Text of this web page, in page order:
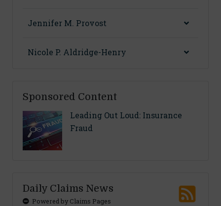
Jennifer M. Provost
Nicole P. Aldridge-Henry
Sponsored Content
Leading Out Loud: Insurance
Fraud
Daily Claims News
Powered by Claims Pages